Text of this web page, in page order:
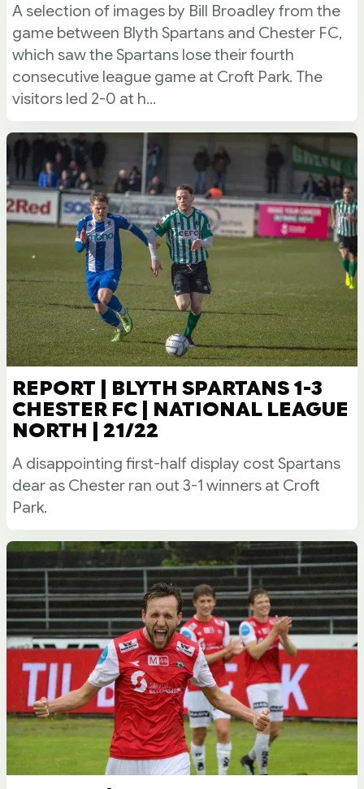
A selection of images by Bill Broadley from the
game between Blyth Spartans and Chester FC,
which saw the Spartans lose their fourth
consecutive league game at Croft Park. The
visitors led 2-0 at h...
REPORT | BLYTH SPARTANS 1-3
CHESTER FC | NATIONAL LEAGUE
NORTH | 21/22
A disappointing first-half display cost Spartans
dear as Chester ran out 3-1 winners at Croft
Park.